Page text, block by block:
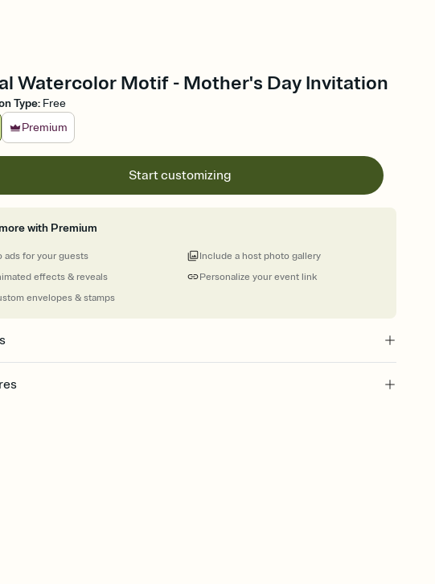
Watercolor Motif - Mother's Day Invitation
Type: Free
Premium
Start customizing
with Premium
ads for your guests
effects & reveals
envelopes & stamps
Personalize your event link
Include a host photo gallery
Invitation by email, text, or a shareable link that you can copy, paste, and
loop